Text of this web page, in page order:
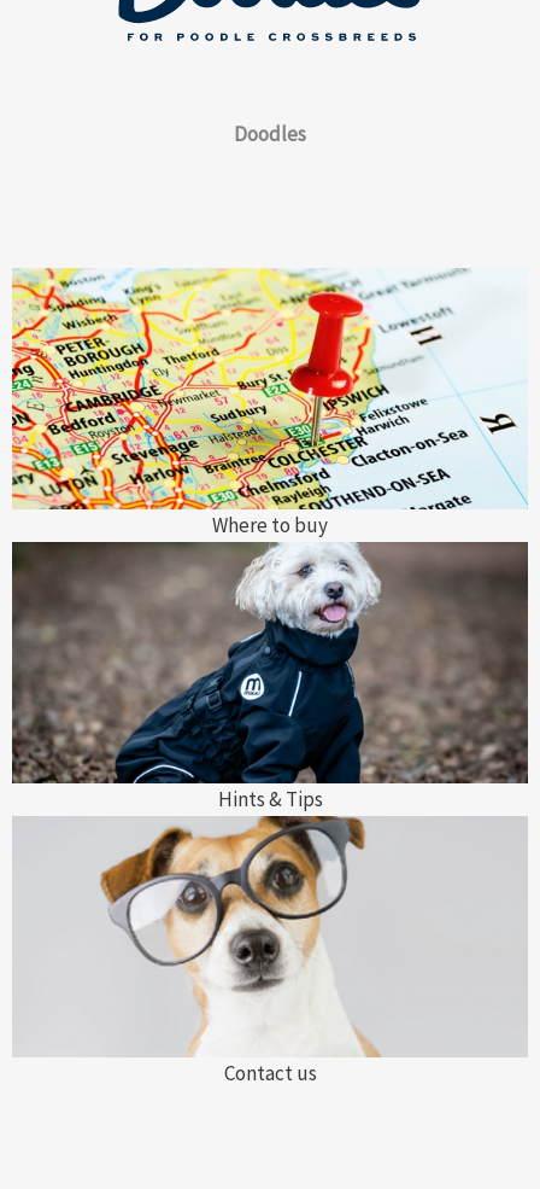
Doodles
Where to buy
Hints & Tips
Contact us